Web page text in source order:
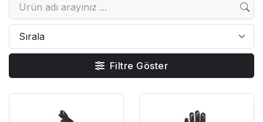
Filtre Göster